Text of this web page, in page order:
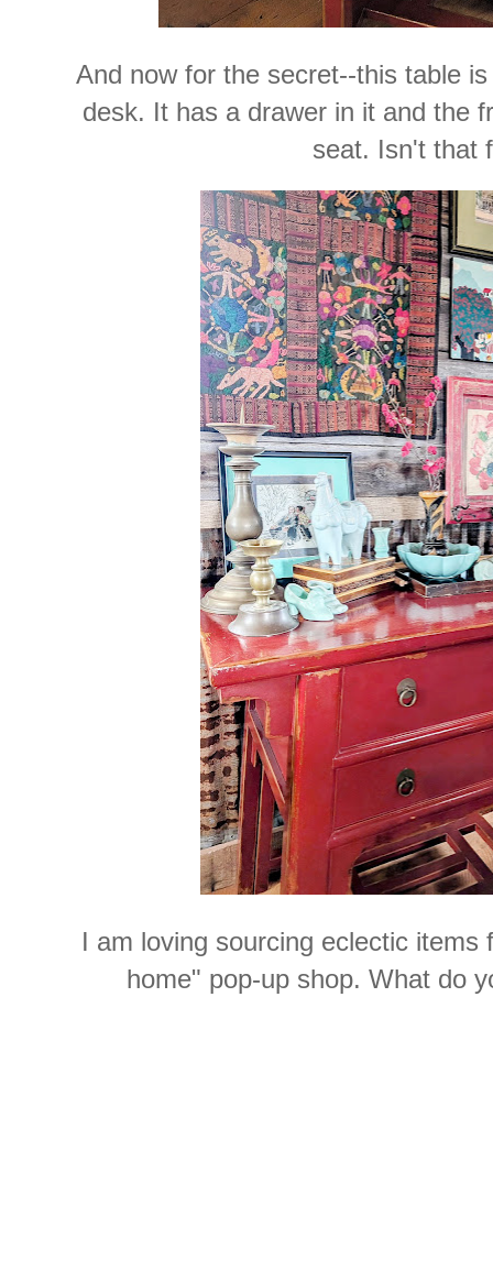
And now for the secret--this table
desk. It has a drawer in it and the
seat. Isn't that
I am loving sourcing eclectic items
home" pop-up shop. What do